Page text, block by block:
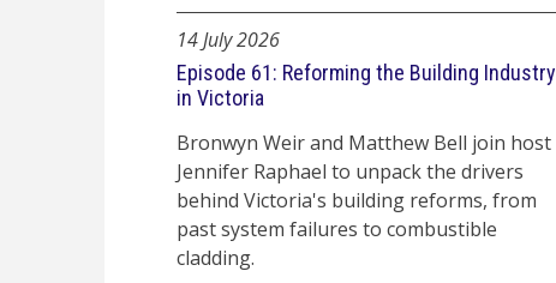
14 July 2026
Episode 61: Reforming the Building Industry
in Victoria
Bronwyn Weir and Matthew Bell join host
Jennifer Raphael to unpack the drivers
behind Victoria's building reforms, from
past system failures to combustible
cladding.